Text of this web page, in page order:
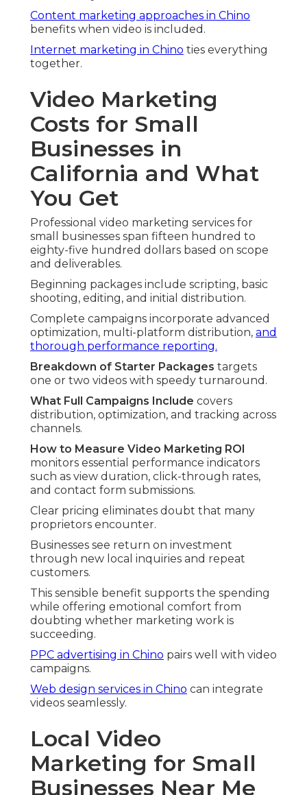
Content marketing approaches in Chino
benefits when video is included.
Internet marketing in Chino ties everything
together.
Video Marketing
Costs for Small
Businesses in
California and What
You Get
Professional video marketing services for
small businesses span fifteen hundred to
eighty-five hundred dollars based on scope
and deliverables.
Beginning packages include scripting, basic
shooting, editing, and initial distribution.
Complete campaigns incorporate advanced
optimization, multi-platform distribution, and
thorough performance reporting.
Breakdown of Starter Packages targets
one or two videos with speedy turnaround.
What Full Campaigns Include covers
distribution, optimization, and tracking across
channels.
How to Measure Video Marketing ROI
monitors essential performance indicators
such as view duration, click-through rates,
and contact form submissions.
Clear pricing eliminates doubt that many
proprietors encounter.
Businesses see return on investment
through new local inquiries and repeat
customers.
This sensible benefit supports the spending
while offering emotional comfort from
doubting whether marketing work is
succeeding.
PPC advertising in Chino pairs well with video
campaigns.
Web design services in Chino can integrate
videos seamlessly.
Local Video
Marketing for Small
Businesses Near Me